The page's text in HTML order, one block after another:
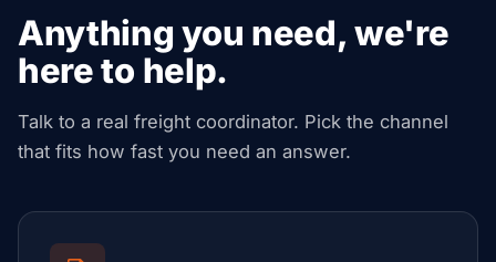
Anything you need, we're
here to help.
Talk to a real freight coordinator. Pick the channel
that fits how fast you need an answer.